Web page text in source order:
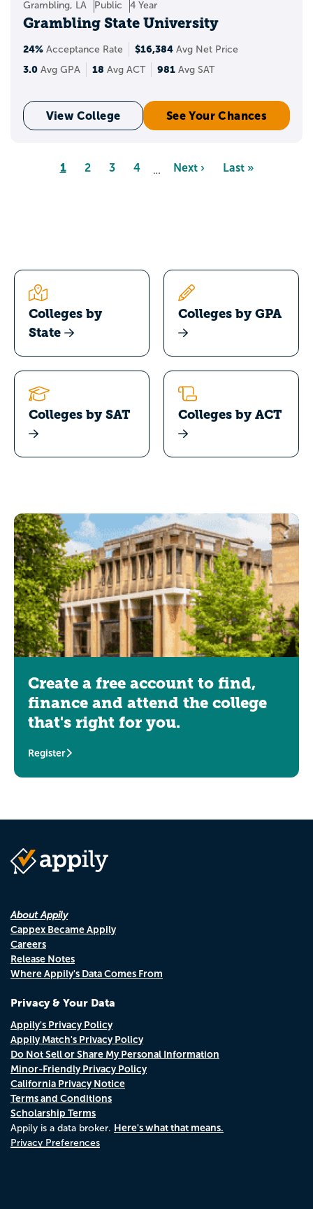
Grambling, LA Public 4 Year
Grambling State University
24% Acceptance Rate $16,384 Avg Net Price
3.0 Avg GPA 18 Avg ACT 981 Avg SAT
View College See Your Chances
Pagination
Page
1 Page
2 Page
3 Page
4 …
Next
Next ›
Last
Last »
Colleges by
State
Colleges by GPA
Colleges by SAT Colleges by ACT
Create a free account to find,
finance and attend the college
that's right for you.
Register
About Appily
Cappex Became Appily
Careers
Release Notes
Where Appily's Data Comes From
Privacy & Your Data
Appily's Privacy Policy
Appily Match's Privacy Policy
Do Not Sell or Share My Personal Information
Minor-Friendly Privacy Policy
California Privacy Notice
Terms and Conditions
Scholarship Terms
Appily is a data broker. Here's what that means.
Privacy Preferences